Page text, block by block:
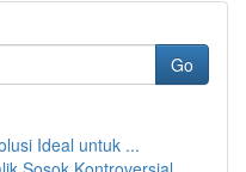
Go
Ideal untuk ...